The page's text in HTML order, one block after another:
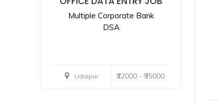
Multiple Corporate Bank
DSA
Udaipur ₹22000 - ₹35000